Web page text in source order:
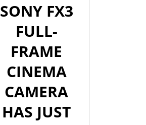
SONY FX3
FULL-
FRAME
CINEMA
CAMERA
HAS JUST